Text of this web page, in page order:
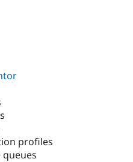
profiles